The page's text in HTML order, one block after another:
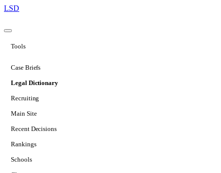
LSD
Tools
Case Briefs
Legal Dictionary
Recruiting
Main Site
Recent Decisions
Rankings
Schools